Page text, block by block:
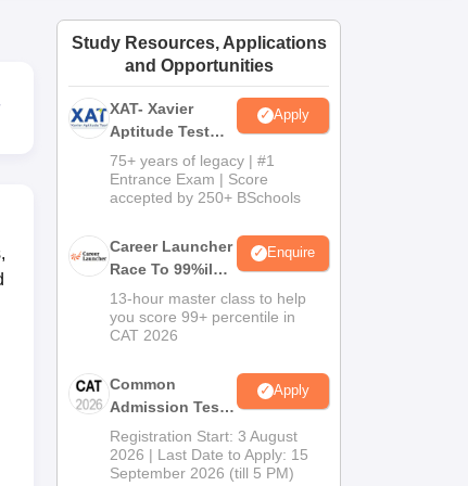
Amrita Vishwa Vidyapeetham ReviewsIBS Hyderabad Reviews
Study Resources, Applications
and Opportunities
XAT- Xavier
Aptitude Test
2027
Apply
75+ years of legacy | #1
Entrance Exam | Score
accepted by 250+ BSchools
Career Launcher
Race To 99%ile
In CAT 2026
Enquire
13-hour master class to help
you score 99+ percentile in
CAT 2026
Common
Admission Test
2026 (CAT 2026)
Apply
Registration Start: 3 August
2026 | Last Date to Apply: 15
September 2026 (till 5 PM)